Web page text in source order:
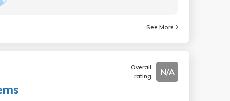
See More
Overall
rating
N/A